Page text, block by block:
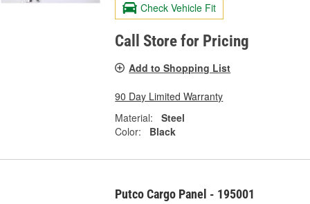
Check Vehicle Fit
Call Store for Pricing
Add to Shopping List
90 Day Limited Warranty
Material:
Steel
Color:
Black
Putco Cargo Panel - 195001